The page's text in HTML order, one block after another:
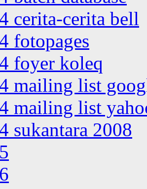
cerita-cerita bell
fotopages
foyer koleq
mailing list
mailing list
sukantara 2008